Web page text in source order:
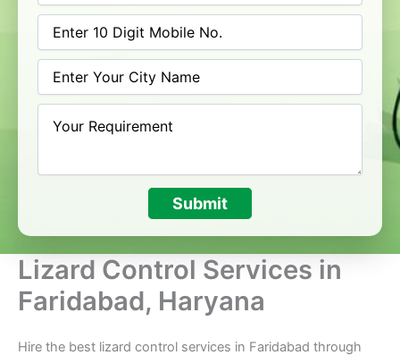
Submit
Lizard Control Services in
Faridabad, Haryana
Hire the best lizard control services in Faridabad through